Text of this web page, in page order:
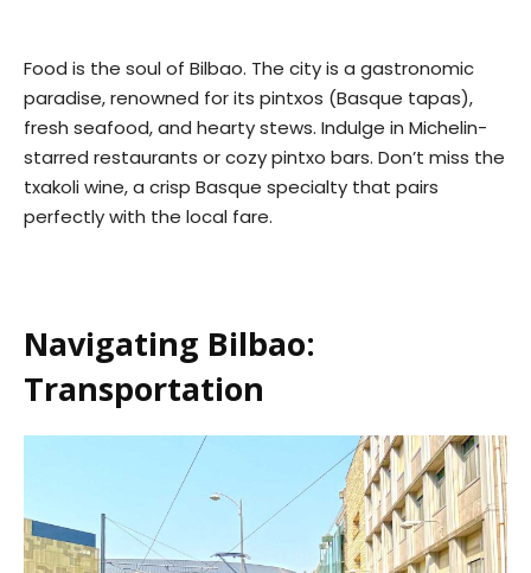
Food is the soul of Bilbao. The city is a gastronomic
paradise, renowned for its pintxos (Basque tapas),
fresh seafood, and hearty stews. Indulge in Michelin-
starred restaurants or cozy pintxo bars. Don’t miss the
txakoli wine, a crisp Basque specialty that pairs
perfectly with the local fare.
Navigating Bilbao:
Transportation